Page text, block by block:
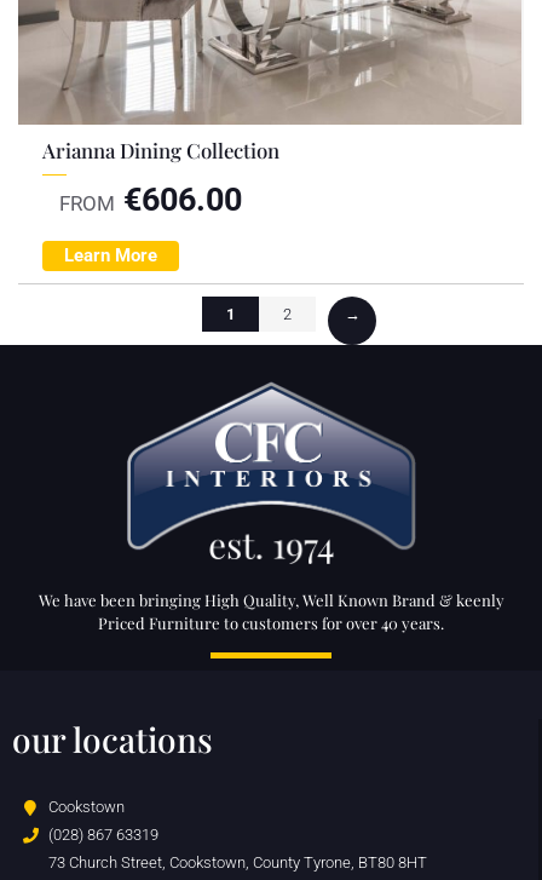
Arianna Dining Collection
FROM €606.00
Learn More
1 2 →
We have been bringing High Quality, Well Known Brand & keenly
Priced Furniture to customers for over 40 years.
our locations
Cookstown
(028) 867 63319
73 Church Street, Cookstown, County Tyrone, BT80 8HT